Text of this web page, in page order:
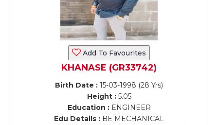
Add To Favourites
KHANASE (GR33742)
Birth Date : 15-03-1998 (28 Yrs)
Height :5.05
Education :ENGINEER
Edu Details : BE MECHANICAL